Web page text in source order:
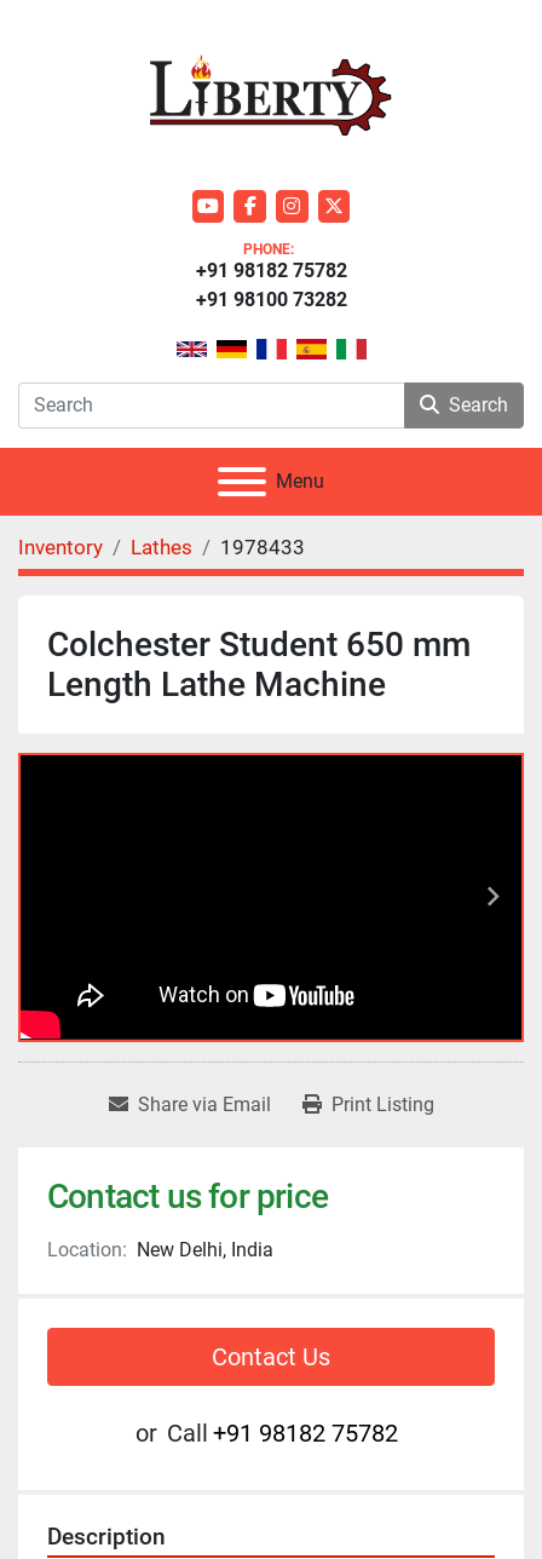
youtubefacebookinstagram
twitter
PHONE:
+91 98100 73282
+91 98182 75782
Search
Menu
Inventory Lathes 1978433
Colchester Student 650 mm
Length Lathe Machine
Share via Email Print Listing
Contact us for price
Location: New Delhi, India
Contact Us
or Call +91 98182 75782
Description